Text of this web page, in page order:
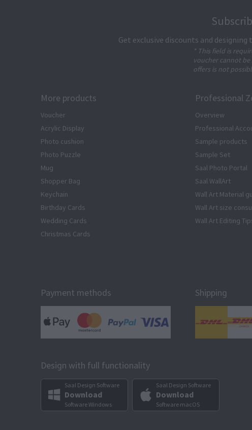
Get exclusive discounts and
* This field is
voucher cannot
offers is not
More products
Voucher
Acrylic Display
Photo cushion
Photo Puzzle
Mug
Shopper Bag
Keychain
Birthday Cards
Wedding Cards
Christmas Cards
Professional
Overview
Professional
Sample products
Sample Set
Saal Photo Portal
Saal WallArt
Wall Art Material
Wall Art size
Wall Art Editing
Payment methods Shipping
Design with full functionality
Saal Design Software
Download
Software Windows
Saal Design Software
Download
Software macOS